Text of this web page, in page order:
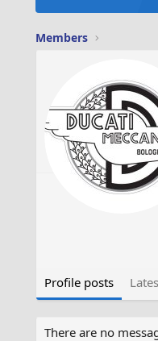
Members
Profile posts
There are no